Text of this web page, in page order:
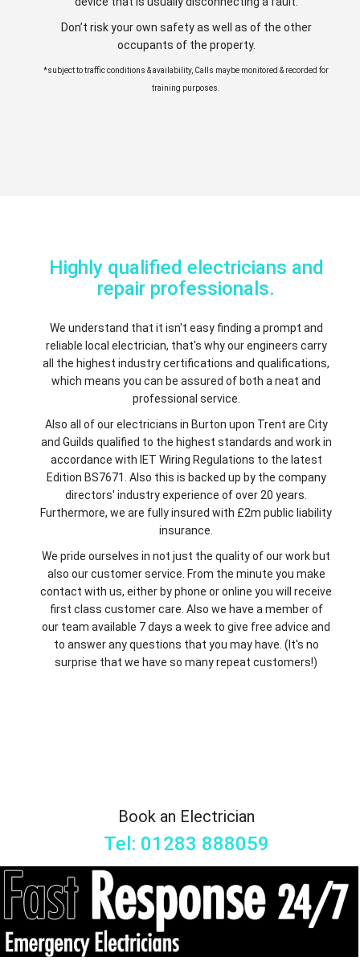
Don’t risk your own safety as well as of the other
occupants of the property.
*subject to traffic conditions & availability, Calls maybe monitored & recorded for
training purposes.
Highly qualified electricians and
repair professionals.
We understand that it isn't easy finding a prompt and
reliable local electrician, that's why our engineers carry
all the highest industry certifications and qualifications,
which means you can be assured of both a neat and
professional service.
Also all of our electricians in Burton upon Trent are City
and Guilds qualified to the highest standards and work in
accordance with IET Wiring Regulations to the latest
Edition BS7671. Also this is backed up by the company
directors' industry experience of over 20 years.
Furthermore, we are fully insured with £2m public liability
insurance.
We pride ourselves in not just the quality of our work but
also our customer service. From the minute you make
contact with us, either by phone or online you will receive
first class customer care. Also we have a member of
our team available 7 days a week to give free advice and
to answer any questions that you may have. (It's no
surprise that we have so many repeat customers!)
Book an Electrician
Tel: 01283 888059